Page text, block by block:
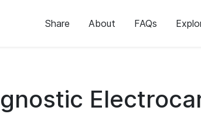
Share About FAQs